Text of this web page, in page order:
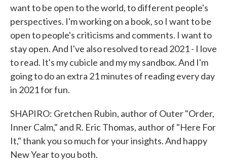
want to be open to the world, to different people's
perspectives. I'm working on a book, so I want to be
open to people's criticisms and comments. I want to
stay open. And I've also resolved to read 2021 - I love
to read. It's my cubicle and my my sandbox. And I'm
going to do an extra 21 minutes of reading every day
in 2021 for fun.
SHAPIRO: Gretchen Rubin, author of Outer "Order,
Inner Calm," and R. Eric Thomas, author of "Here For
It," thank you so much for your insights. And happy
New Year to you both.